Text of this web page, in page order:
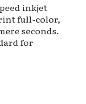
inkjet
full-color,
seconds.
for